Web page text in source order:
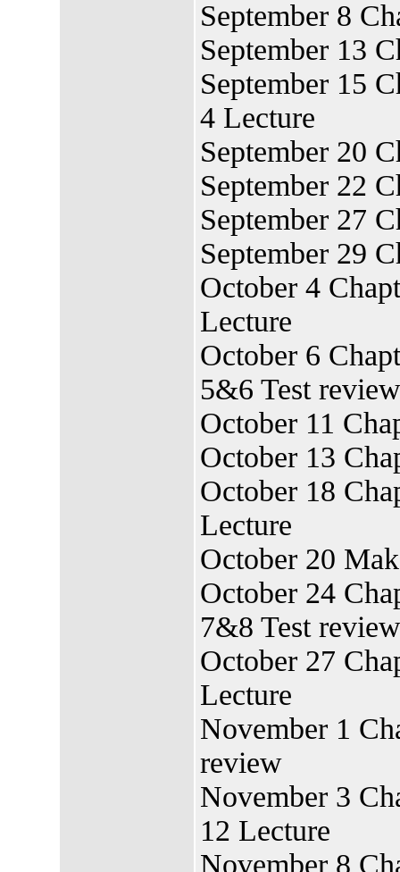
September 8
September 13
September 15
4 Lecture
September 20
September 22
September 27
September 29
October 4
Lecture
October 6
5&6 Test review
October 11
October 13
October 18
Lecture
October 20
October 24
7&8 Test review
October 27
Lecture
November 1
review
November 3
12 Lecture
November 8